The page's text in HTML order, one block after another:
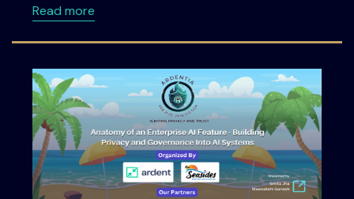
Read moreabout DPDPA Simplified: What Every Cyber